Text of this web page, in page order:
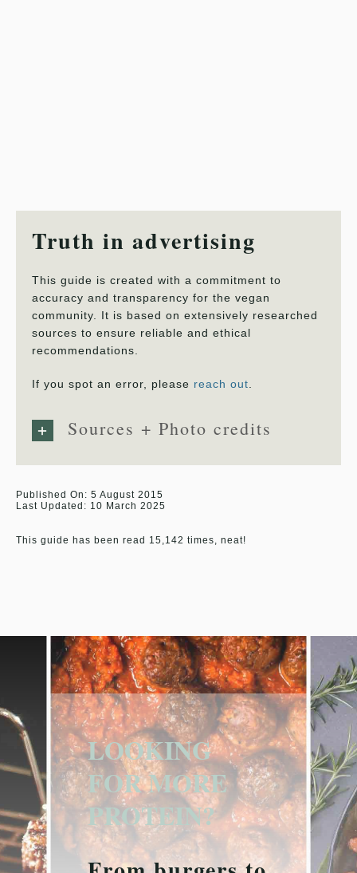
Truth in advertising
This guide is created with a commitment to
accuracy and transparency for the vegan
community. It is based on extensively researched
sources to ensure reliable and ethical
recommendations.
If you spot an error, please reach out
Sources + Photo credits
Published On: 5 August 2015
Last Updated: 10 March 2025
This guide has been read 15,142 times, neat!
LOOKING
FOR MORE
PROTEIN?